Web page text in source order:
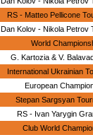
RS - Matteo Pellicone
Dan Kolov - Nikola Petrov
World
G. Kartozia & V.
International Ukrainian
European
Stepan Sargsyan
RS - Ivan Yarygin
Club World